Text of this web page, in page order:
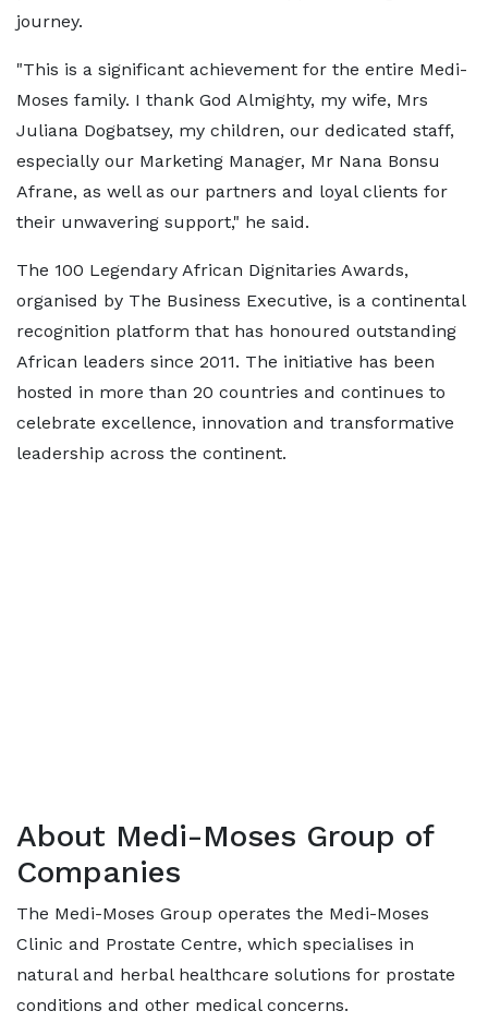
journey.
"This is a significant achievement for the entire Medi-
Moses family. I thank God Almighty, my wife, Mrs
Juliana Dogbatsey, my children, our dedicated staff,
especially our Marketing Manager, Mr Nana Bonsu
Afrane, as well as our partners and loyal clients for
their unwavering support," he said.
The 100 Legendary African Dignitaries Awards,
organised by The Business Executive, is a continental
recognition platform that has honoured outstanding
African leaders since 2011. The initiative has been
hosted in more than 20 countries and continues to
celebrate excellence, innovation and transformative
leadership across the continent.
About Medi-Moses Group of
Companies
The Medi-Moses Group operates the Medi-Moses
Clinic and Prostate Centre, which specialises in
natural and herbal healthcare solutions for prostate
conditions and other medical concerns.